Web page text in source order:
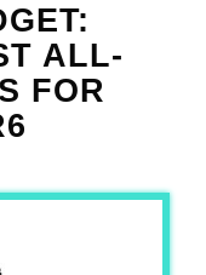
ALL-
FOR